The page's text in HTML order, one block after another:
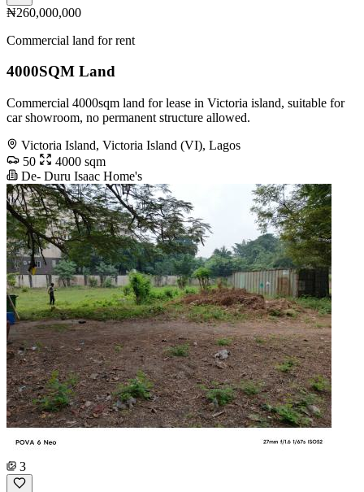
₦260,000,000
Commercial land for rent
4000SQM Land
Commercial 4000sqm land for lease in Victoria island, suitable for
car showroom, no permanent structure allowed.
Victoria Island, Victoria Island (VI), Lagos
50
4000 sqm
De- Duru Isaac Home's
3